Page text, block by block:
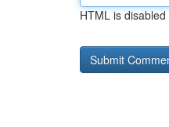
HTML is disabled